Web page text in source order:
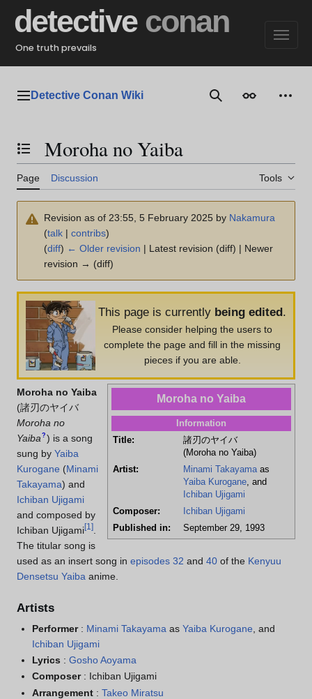
content
detective conan
One truth prevails
Main menu
Detective Conan Wiki SearchAppearance
Toggle the table of contents
Moroha no Yaiba
Page Discussion Tools
Revision as of 23:55, 5 February 2025 by Nakamura
(talk | contribs)
(diff) ← Older revision | Latest revision (diff) | Newer
revision → (diff)
This page is currently being edited.
Please consider helping the users to
complete the page and fill in the missing
pieces if you are able.
Moroha no Yaiba
Information
Title:
諸刃のヤイバ
(Moroha no Yaiba)
Artist:
Minami Takayamaas
Yaiba Kurogane, and
Ichiban Ujigami
Composer:
Ichiban Ujigami
Published in:
September 29, 1993
Moroha no Yaiba
(諸刃のヤイバ
Moroha no
Yaiba ? ) is a song
sung by Yaiba
Kurogane (Minami
Takayama) and
Ichiban Ujigami
and composed by
Ichiban Ujigami[1 ]
The titular song is
used as an insert song in episodes 32 and 40 of the Kenyuu
Densetsu Yaiba anime.
Artists
Performer: Minami Takayama asYaiba Kurogane , and
Ichiban Ujigami
Lyrics :Gosho Aoyama
Composer: Ichiban Ujigami
Arrangement :Takeo Miratsu